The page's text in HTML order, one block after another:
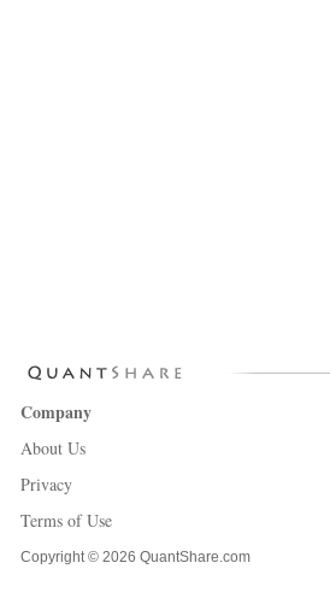
Company
About Us
Privacy
Terms of Use
Copyright © 2026 QuantShare.com